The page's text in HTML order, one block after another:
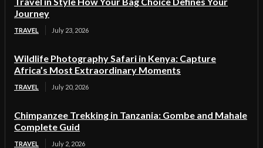
Journey
TRAVEL July 23, 2026
Wildlife Photography Safari in Kenya: Capture
Africa’s Most Extraordinary Moments
TRAVEL July 20, 2026
Chimpanzee Trekking in Tanzania: Gombe and Mahale
Complete Guid
TRAVEL July 2, 2026